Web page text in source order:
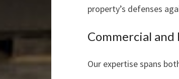
property’s defenses
Commercial
Our expertise spans